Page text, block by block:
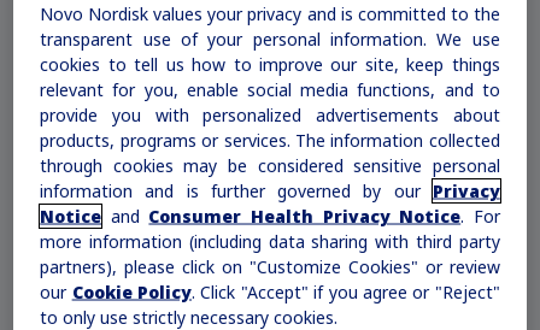
Download
Novo Nordisk values your privacy and is committed to the
transparent use of your personal information. We use
cookies to tell us how to improve our site, keep things
relevant for you, enable social media functions, and to
provide you with personalized advertisements about
products, programs or services. The information collected
through cookies may be considered sensitive personal
information and is further governed by our Privacy
Notice and Consumer Health Privacy Notice. For
more information (including data sharing with third party
partners), please click on "Customize Cookies" or review
our Cookie Policy. Click "Accept" if you agree or "Reject"
to only use strictly necessary cookies.